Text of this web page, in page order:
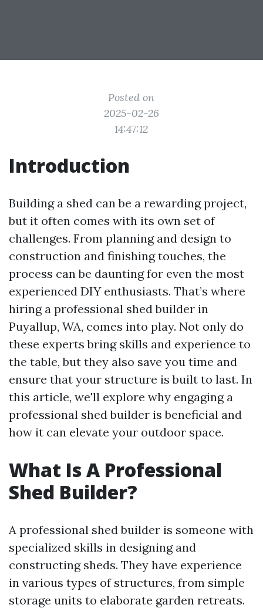
Posted on
2025-02-26
14:47:12
Introduction
Building a shed can be a rewarding project,
but it often comes with its own set of
challenges. From planning and design to
construction and finishing touches, the
process can be daunting for even the most
experienced DIY enthusiasts. That’s where
hiring a professional shed builder in
Puyallup, WA, comes into play. Not only do
these experts bring skills and experience to
the table, but they also save you time and
ensure that your structure is built to last. In
this article, we'll explore why engaging a
professional shed builder is beneficial and
how it can elevate your outdoor space.
What Is A Professional
Shed Builder?
A professional shed builder is someone with
specialized skills in designing and
constructing sheds. They have experience
in various types of structures, from simple
storage units to elaborate garden retreats.